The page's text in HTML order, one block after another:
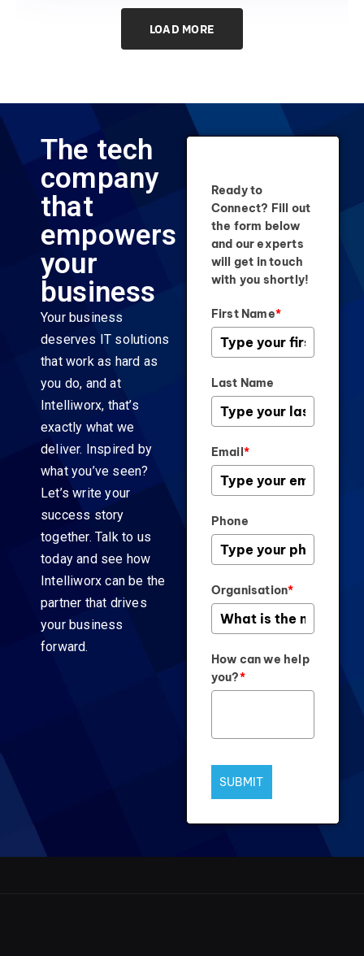
LOAD MORE
The tech
company
that
empowers
your
business
Your business
deserves IT solutions
that work as hard as
you do, and at
Intelliworx, that’s
exactly what we
deliver. Inspired by
what you’ve seen?
Let’s write your
success story
together. Talk to us
today and see how
Intelliworx can be the
partner that drives
your business
forward.
Ready to
Connect? Fill out
the form below
and our experts
will get in touch
with you shortly!
First Name*
Last Name
Email *
Phone
Organisation*
How can we help
you?*
SUBMIT